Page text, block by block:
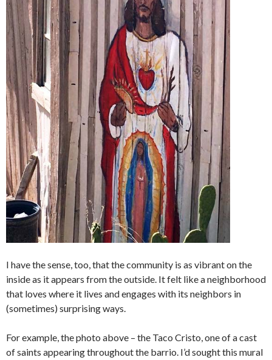
I have the sense, too, that the community is as vibrant on the
inside as it appears from the outside. It felt like a neighborhood
that loves where it lives and engages with its neighbors in
(sometimes) surprising ways.
For example, the photo above – the Taco Cristo, one of a cast
of saints appearing throughout the barrio. I’d sought this mural